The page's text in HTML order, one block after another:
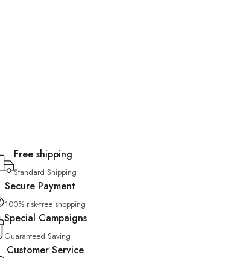
Free shipping
Standard Shipping
Secure Payment
100% risk-free shopping
Special Campaigns
Guaranteed Saving
Customer Service